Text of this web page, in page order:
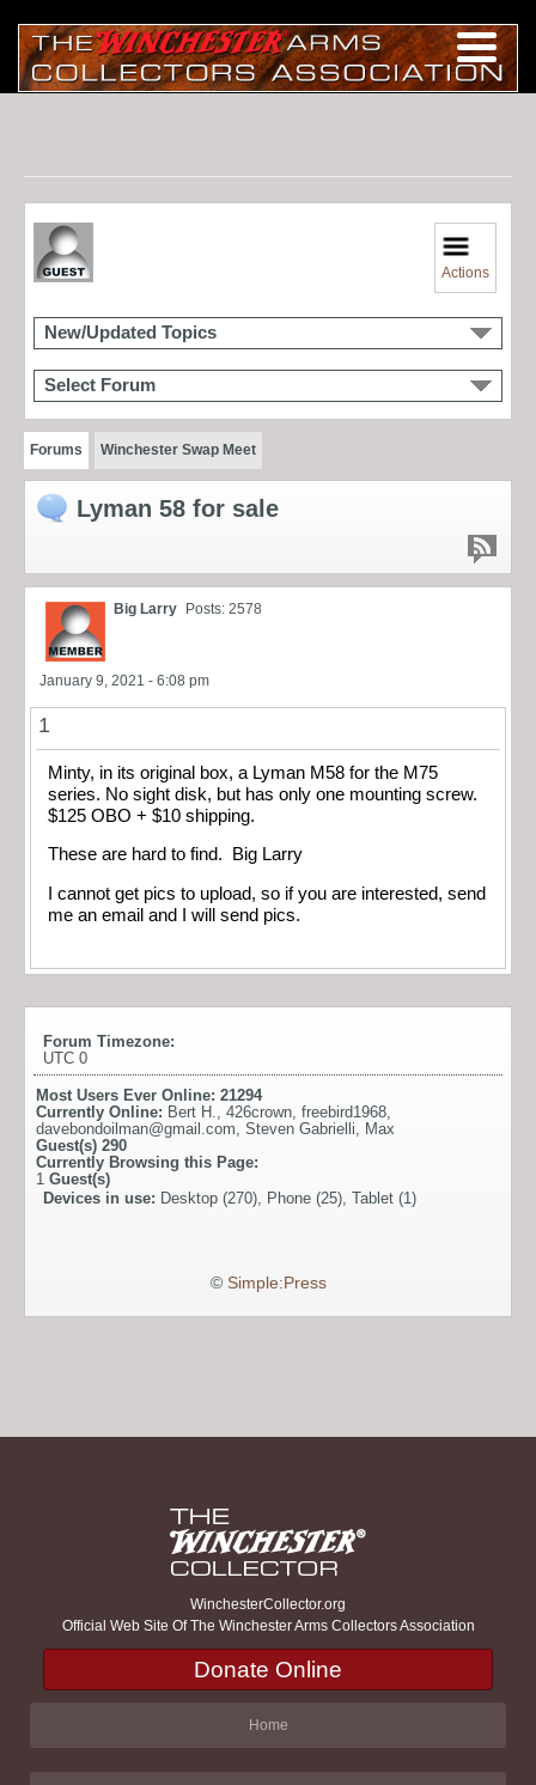
Actions
New/Updated Topics
Select Forum
Forums Winchester Swap Meet
Lyman 58 for sale
Big Larry Posts: 2578
January 9, 2021 - 6:08 pm
1
Minty, in its original box, a Lyman M58 for the M75
series. No sight disk, but has only one mounting screw.
$125 OBO + $10 shipping.
These are hard to find. Big Larry
I cannot get pics to upload, so if you are interested, send
me an email and I will send pics.
Forum Timezone:
UTC 0
Most Users Ever Online: 21294
Currently Online: Bert H., 426crown, freebird1968,
davebondoilman@gmail.com, Steven Gabrielli, Max
Guest(s) 290
Currently Browsing this Page:
1 Guest(s)
Devices in use: Desktop (270), Phone (25), Tablet (1)
© Simple:Press
WinchesterCollector.org
Official Web Site Of The Winchester Arms Collectors Association
Donate Online
Home